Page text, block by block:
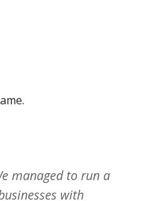
managed to run a
with